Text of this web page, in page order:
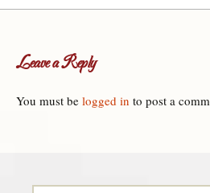
Leave a Reply
You must be logged in to post a